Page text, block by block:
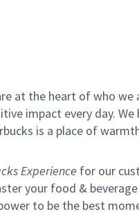
at the heart of who
impact every day.
is a place of
Experience for our
your food &
to be the best